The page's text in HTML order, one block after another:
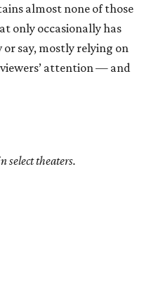
almost none of those
only occasionally has
say, mostly relying on
attention — and
select theaters.